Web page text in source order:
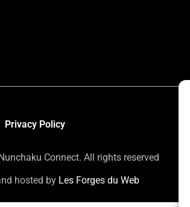
Privacy Policy
Connect. All rights reserved
hosted by Les Forges du Web